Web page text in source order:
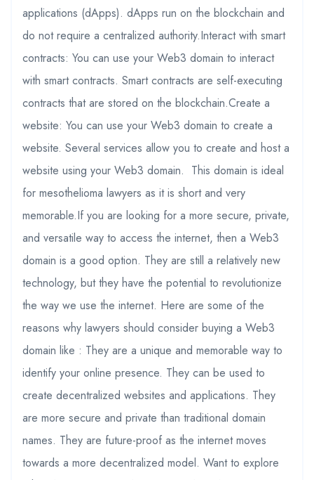
applications (dApps). dApps run on the blockchain and
do not require a centralized authority.Interact with smart
contracts: You can use your Web3 domain to interact
with smart contracts. Smart contracts are self-executing
contracts that are stored on the blockchain.Create a
website: You can use your Web3 domain to create a
website. Several services allow you to create and host a
website using your Web3 domain. This domain is ideal
for mesothelioma lawyers as it is short and very
memorable.If you are looking for a more secure, private,
and versatile way to access the internet, then a Web3
domain is a good option. They are still a relatively new
technology, but they have the potential to revolutionize
the way we use the internet. Here are some of the
reasons why lawyers should consider buying a Web3
domain like : They are a unique and memorable way to
identify your online presence. They can be used to
create decentralized websites and applications. They
are more secure and private than traditional domain
names. They are future-proof as the internet moves
towards a more decentralized model. Want to explore